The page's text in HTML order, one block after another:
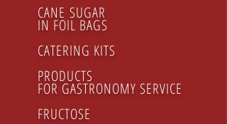
CANE SUGAR
IN FOIL BAGS
CATERING KITS
PRODUCTS
FOR GASTRONOMY SERVICE
FRUCTOSE